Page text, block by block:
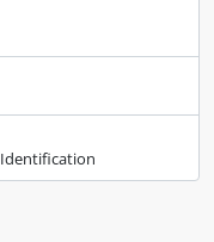
Identification